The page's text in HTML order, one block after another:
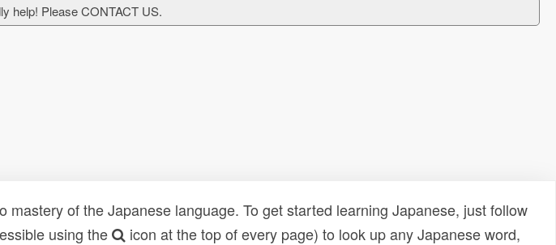
help! Please CONTACT US.
of the Japanese language. To get started learning Japanese, just follow
using the
icon at the top of every page) to look up any Japanese word,